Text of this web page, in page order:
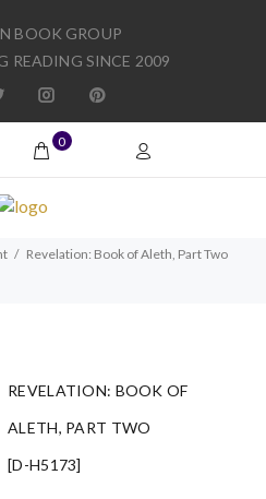
BOOK GROUP
READING SINCE 2009
0
Revelation: Book of Aleth, Part Two
REVELATION: BOOK OF
ALETH, PART TWO
[D-H5173]